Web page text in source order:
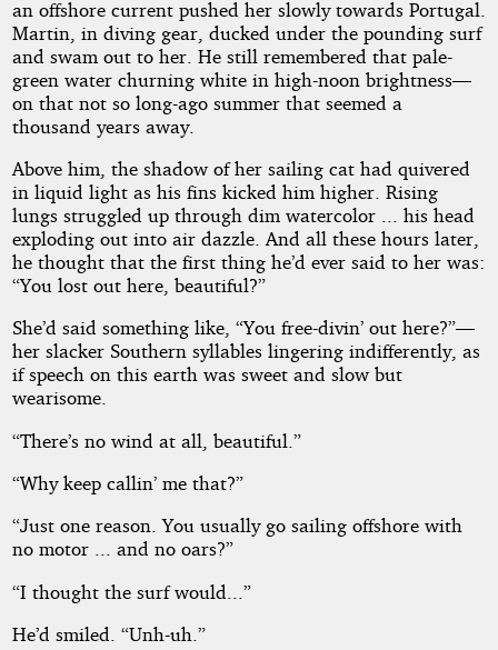
an offshore current pushed her slowly towards Portugal.
Martin, in diving gear, ducked under the pounding surf
and swam out to her. He still remembered that pale-
green water churning white in high-noon brightness—
on that not so long-ago summer that seemed a
thousand years away.
Above him, the shadow of her sailing cat had quivered
in liquid light as his fins kicked him higher. Rising
lungs struggled up through dim watercolor ... his head
exploding out into air dazzle. And all these hours later,
he thought that the first thing he’d ever said to her was:
“You lost out here, beautiful?”
She’d said something like, “You free-divin’ out here?”—
her slacker Southern syllables lingering indifferently, as
if speech on this earth was sweet and slow but
wearisome.
“There’s no wind at all, beautiful.”
“Why keep callin’ me that?”
“Just one reason. You usually go sailing offshore with
no motor ... and no oars?”
“I thought the surf would...”
He’d smiled. “Unh-uh.”